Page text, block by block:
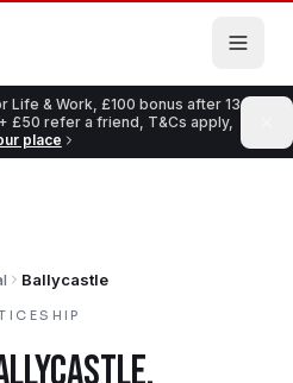
Life & Work, £100 bonus after 13
£50 refer a friend, T&Cs apply,
place
Ballycastle